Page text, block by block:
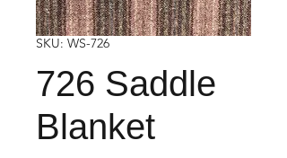
SKU: WS-726
726 Saddle
Blanket